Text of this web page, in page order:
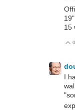
15
0
I